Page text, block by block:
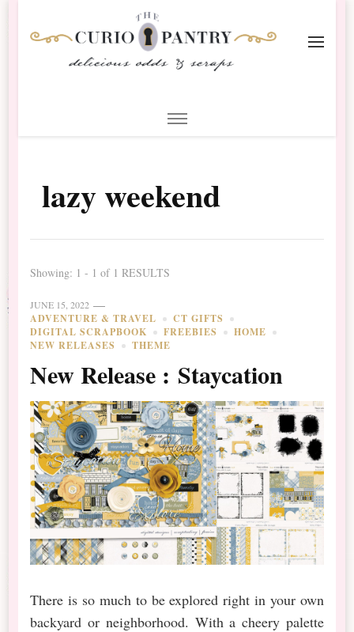
Scrapbooking
lazy weekend
Showing: 1 - 1 of 1 RESULTS
JUNE 15, 2022
ADVENTURE & TRAVEL
CT GIFTS
DIGITAL SCRAPBOOK
FREEBIES
HOME
NEW RELEASES
THEME
New Release : Staycation
There is so much to be explored right in your own
backyard or neighborhood. With a cheery palette